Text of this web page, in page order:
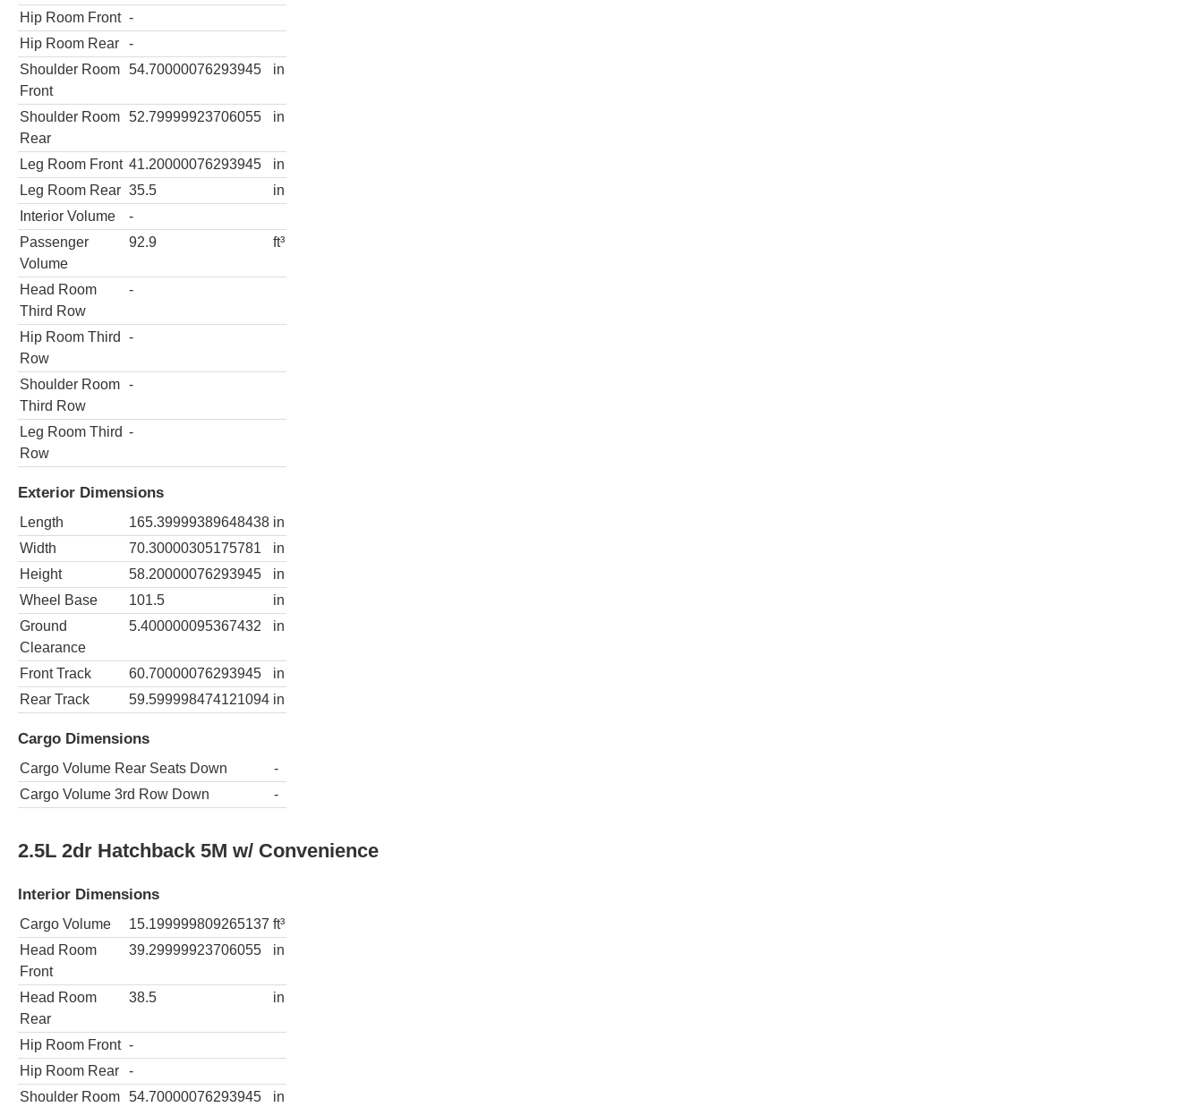
Hip Room Front -
Hip Room Rear
-
Shoulder Room
Front
54.70000076293945 in
Shoulder Room
Rear
52.79999923706055 in
Leg Room Front 41.20000076293945
in
Leg Room Rear 35.5
in
Interior Volume
-
Passenger
Volume
92.9 ft³
Head Room
Third Row
-
Hip Room Third
Row
-
Shoulder Room
Third Row
-
Leg Room Third
Row
-
Exterior Dimensions
Length 165.39999389648438 in
Width
70.30000305175781
in
Height
58.20000076293945
in
Wheel Base
101.5
in
Ground
Clearance
5.400000095367432 in
Front Track 60.70000076293945
in
Rear Track
59.599998474121094 in
Cargo Dimensions
Cargo Volume Rear Seats Down
-
Cargo Volume 3rd Row Down
-
2.5L 2dr Hatchback 5M w/ Convenience
Interior Dimensions
Cargo Volume 15.199999809265137 ft³
Head Room
Front
39.29999923706055 in
Head Room
Rear
38.5 in
Hip Room Front -
Hip Room Rear
-
Shoulder Room 54.70000076293945 in